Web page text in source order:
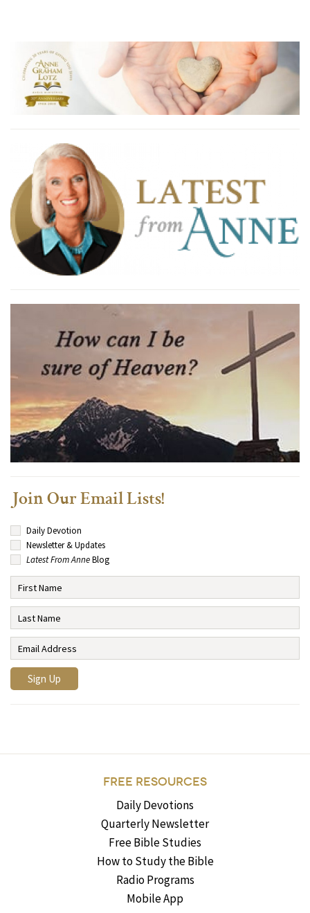
Join Our Email Lists!
Daily Devotion
Newsletter & Updates
Latest From AnneBlog
FREE RESOURCES
Daily Devotions
Quarterly Newsletter
Free Bible Studies
How to Study the Bible
Radio Programs
Mobile App